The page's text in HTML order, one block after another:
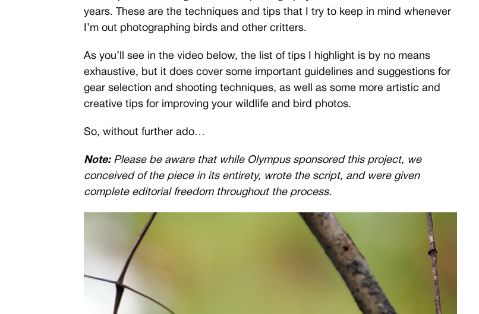
years. These are the techniques and tips that I try to keep in mind whenever
I’m out photographing birds and other critters.
As you’ll see in the video below, the list of tips I highlight is by no means
exhaustive, but it does cover some important guidelines and suggestions for
gear selection and shooting techniques, as well as some more artistic and
creative tips for improving your wildlife and bird photos.
So, without further ado…
Note:Please be aware that while Olympus sponsored this project, we
conceived of the piece in its entirety, wrote the script, and were given
complete editorial freedom throughout the process.